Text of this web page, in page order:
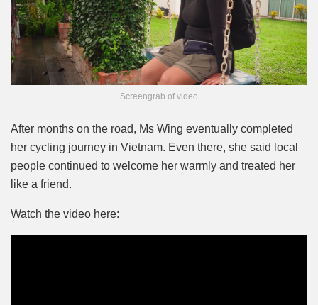
Screengrab of video
After months on the road, Ms Wing eventually completed
her cycling journey in Vietnam. Even there, she said local
people continued to welcome her warmly and treated her
like a friend.
Watch the video here: